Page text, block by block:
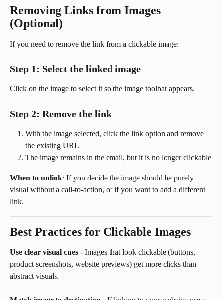
Removing Links from Images
(Optional)
If you need to remove the link from a clickable image:
Step 1: Select the linked image
Click on the image to select it so the image toolbar appears.
Step 2: Remove the link
With the image selected, click the link option and remove
the existing URL
The image remains in the email, but it is no longer clickable
When to unlink: If you decide the image should be purely
visual without a call-to-action, or if you want to add a different
link.
Best Practices for Clickable Images
Use clear visual cues - Images that look clickable (buttons,
product screenshots, website previews) get more clicks than
abstract visuals.